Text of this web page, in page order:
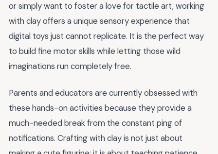
or simply want to foster a love for tactile art, working
with clay offers a unique sensory experience that
digital toys just cannot replicate. It is the perfect way
to build fine motor skills while letting those wild
imaginations run completely free.
Parents and educators are currently obsessed with
these hands-on activities because they provide a
much-needed break from the constant ping of
notifications. Crafting with clay is not just about